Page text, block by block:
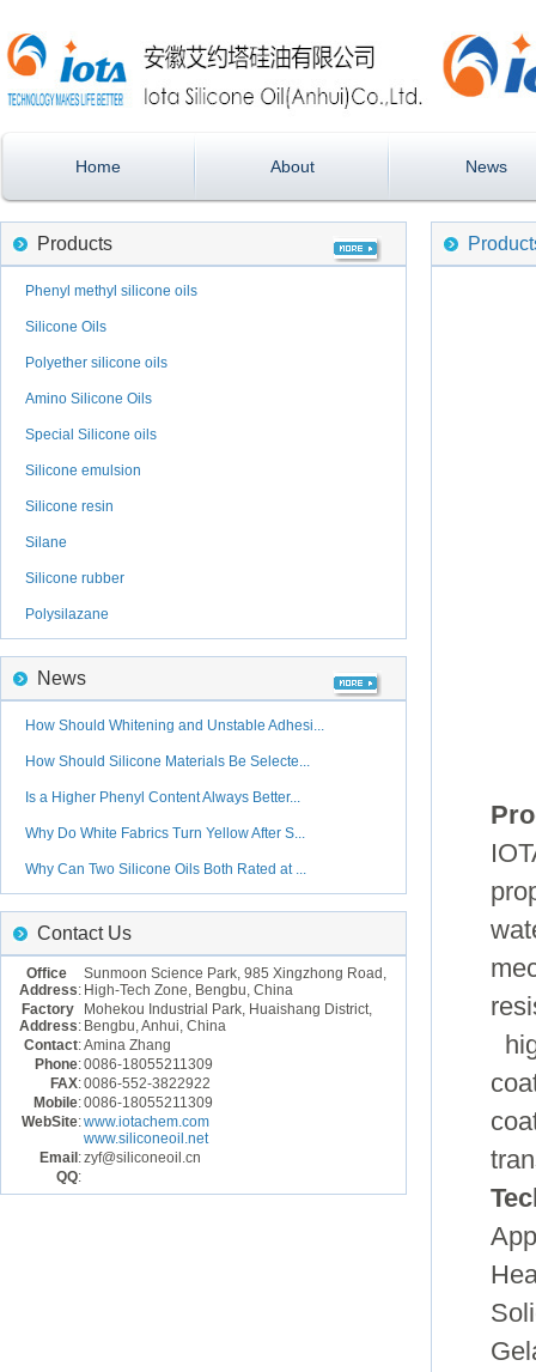
Home About News
Products
Phenyl methyl silicone oils
Silicone Oils
Polyether silicone oils
Amino Silicone Oils
Special Silicone oils
Silicone emulsion
Silicone resin
Silane
Silicone rubber
Polysilazane
News
How Should Whitening and Unstable Adhesi...
How Should Silicone Materials Be Selecte...
Is a Higher Phenyl Content Always Better...
Why Do White Fabrics Turn Yellow After S...
Why Can Two Silicone Oils Both Rated at ...
Contact Us
Office
Address:
Sunmoon Science Park, 985 Xingzhong Road,
High-Tech Zone, Bengbu, China
Factory
Address:
Mohekou Industrial Park, Huaishang District,
Bengbu, Anhui, China
Contact:Amina Zhang
Phone:0086-18055211309
FAX:0086-552-3822922
Mobile:0086-18055211309
WebSite:www.iotachem.com
www.siliconeoil.net
Email :zyf@siliconeoil.cn
QQ: